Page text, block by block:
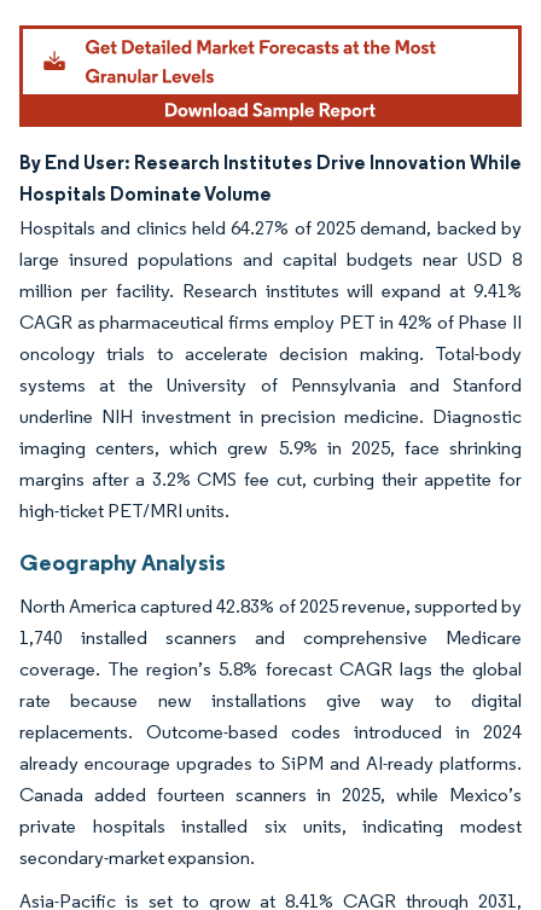
By End User: Research Institutes Drive Innovation While
Hospitals Dominate Volume
Hospitals and clinics held 64.27% of 2025 demand, backed by
large insured populations and capital budgets near USD 8
million per facility. Research institutes will expand at 9.41%
CAGR as pharmaceutical firms employ PET in 42% of Phase II
oncology trials to accelerate decision making. Total-body
systems at the University of Pennsylvania and Stanford
underline NIH investment in precision medicine. Diagnostic
imaging centers, which grew 5.9% in 2025, face shrinking
margins after a 3.2% CMS fee cut, curbing their appetite for
high-ticket PET/MRI units.
Geography Analysis
North America captured 42.83% of 2025 revenue, supported by
1,740 installed scanners and comprehensive Medicare
coverage. The region’s 5.8% forecast CAGR lags the global
rate because new installations give way to digital
replacements. Outcome-based codes introduced in 2024
already encourage upgrades to SiPM and AI-ready platforms.
Canada added fourteen scanners in 2025, while Mexico’s
private hospitals installed six units, indicating modest
secondary-market expansion.
Asia-Pacific is set to grow at 8.41% CAGR through 2031,